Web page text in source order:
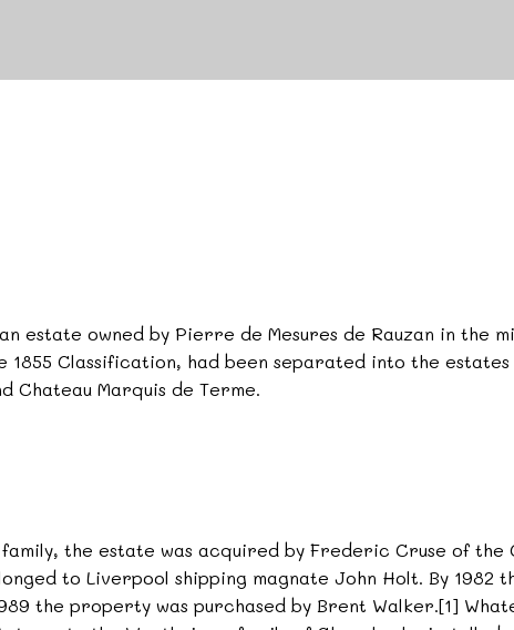
estate owned by Pierre de Mesures de Rauzan in the
Classification, had been separated into the estates
Chateau Marquis de Terme.
the estate was acquired by Frederic Cruse of the
to Liverpool shipping magnate John Holt. By 1982
the property was purchased by Brent Walker.[1]